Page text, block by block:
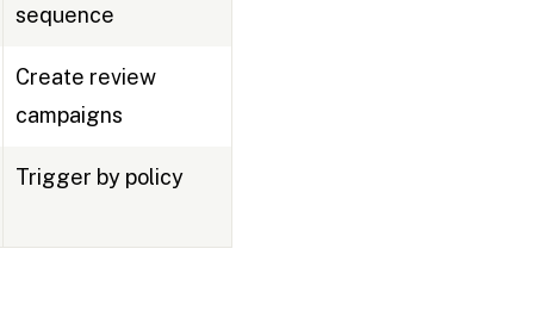
sequence
Create review
campaigns
Trigger by policy